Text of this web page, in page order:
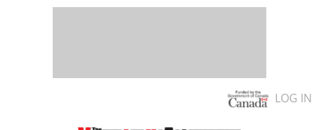
LOG IN